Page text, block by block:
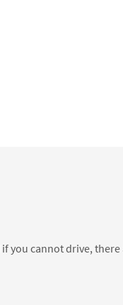
you cannot drive,